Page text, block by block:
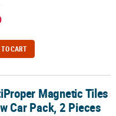
CART
Car Pack, 2 Pieces
Magnetic Tiles
Car Pack, 2 Pieces